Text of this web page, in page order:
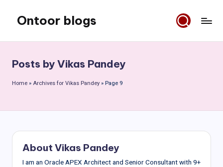
content
Ontoor blogs
Posts by Vikas Pandey
Home » Archives for Vikas Pandey » Page 9
About Vikas Pandey
I am an Oracle APEX Architect and Senior Consultant with 9+